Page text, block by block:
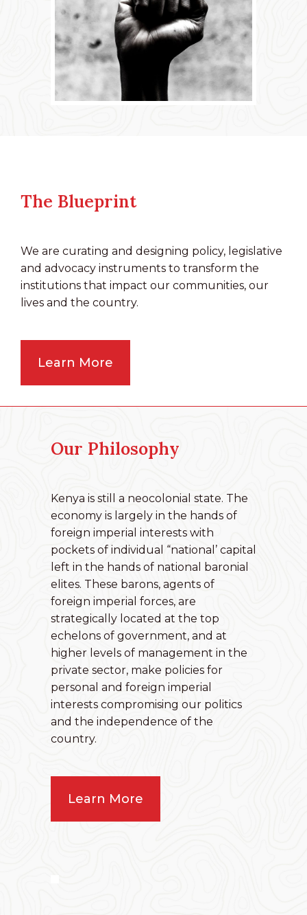
The Blueprint
We are curating and designing policy, legislative
and advocacy instruments to transform the
institutions that impact our communities, our
lives and the country.
Learn More
Our Philosophy
Kenya is still a neocolonial state. The
economy is largely in the hands of
foreign imperial interests with
pockets of individual “national’ capital
left in the hands of national baronial
elites. These barons, agents of
foreign imperial forces, are
strategically located at the top
echelons of government, and at
higher levels of management in the
private sector, make policies for
personal and foreign imperial
interests compromising our politics
and the independence of the
country.
Learn More